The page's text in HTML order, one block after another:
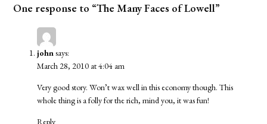
One response to “The Many Faces of Lowell”
johnsays:
March 28, 2010 at 4:04 am
Very good story. Won’t wax well in this economy though. This
whole thing is a folly for the rich, mind you, it was fun!
Reply